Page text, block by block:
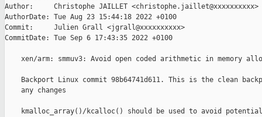
Author:     Christophe JAILLET <christophe.jaillet@xxxxxxxxxx>
AuthorDate: Tue Aug 23 15:44:18 2022 +0100
Commit:     Julien Grall <jgrall@xxxxxxxxxx>
CommitDate: Tue Sep 6 17:43:35 2022 +0100
xen/arm: smmuv3: Avoid open coded arithmetic in memory
Backport Linux commit 98b64741d611. This is the clean
    any changes
kmalloc_array()/kcalloc() should be used to avoid